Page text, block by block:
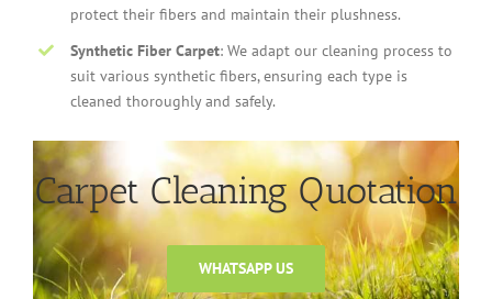
protect their fibers and maintain their plushness.
Synthetic Fiber Carpet: We adapt our cleaning process to
suit various synthetic fibers, ensuring each type is
cleaned thoroughly and safely.
Carpet Cleaning Quotation
WHATSAPP US